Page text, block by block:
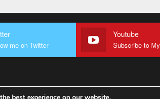
me on Twitter
Youtube